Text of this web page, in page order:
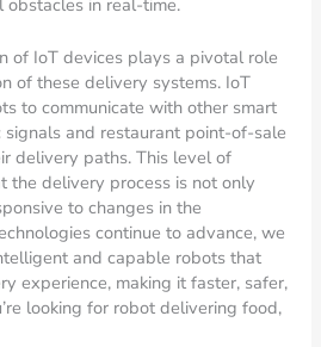
obstacles in real-time.
of IoT devices plays a pivotal role
of these delivery systems. IoT
to communicate with other smart
and restaurant point-of-sale
delivery paths. This level of
the delivery process is not only
to changes in the
continue to advance, we
and capable robots that
experience, making it faster, safer,
looking for robot delivering food,